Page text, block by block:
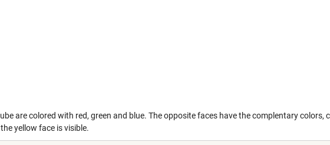
are colored with red, green and blue. The opposite faces have the complentary colors,
yellow face is visible.